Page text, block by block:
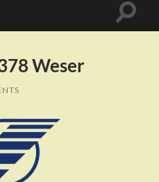
Toggle
Weser